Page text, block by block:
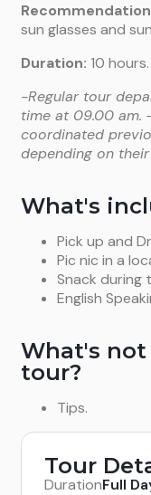
sun glasses and
Duration: 10 hours.
-Regular tour
time at 09.00 am.
coordinated
depending on
What's
Pick up and
Pic nic in a
Snack during
English
What's
tour?
Tips.
Tour
DurationFull